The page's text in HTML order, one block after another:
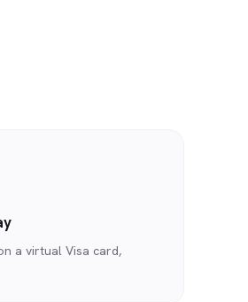
a virtual Visa card,